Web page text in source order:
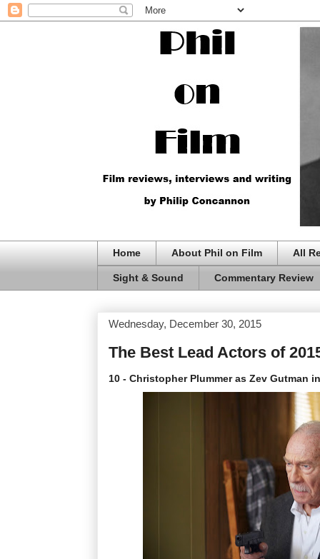
Home About Phil on Film All
Sight & Sound Commentary Review
Wednesday, December 30, 2015
The Best Lead Actors of
10 - Christopher Plummer as Zev Gutman